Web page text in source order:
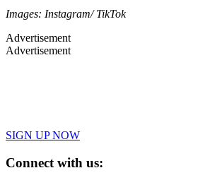
Images: Instagram/ TikTok
Advertisement
Advertisement
SIGN UP NOW
Connect with us: